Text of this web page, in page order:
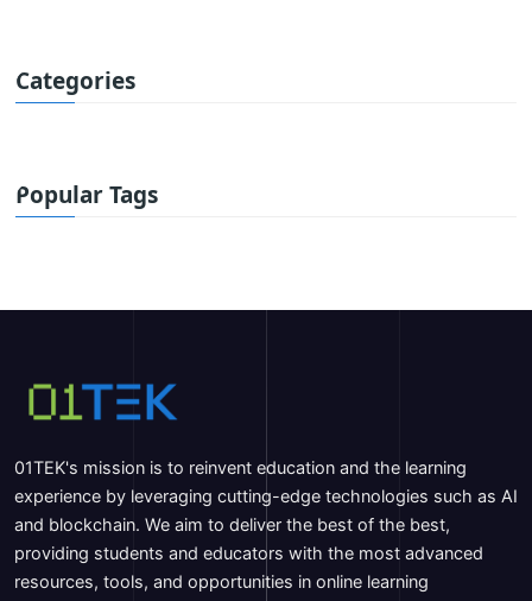
Categories
Popular Tags
01TEK's mission is to reinvent education and the learning
experience by leveraging cutting-edge technologies such as AI
and blockchain. We aim to deliver the best of the best,
providing students and educators with the most advanced
resources, tools, and opportunities in online learning